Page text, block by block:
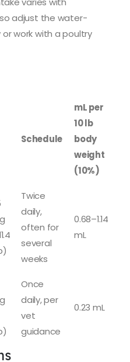
adjust the water-
work with a poultry
Schedule
mL per
10 lb
body
weight
(10%)
Twice
daily,
often for
several
weeks
0.68–1.14
mL
Once
daily, per
vet
guidance
0.23 mL